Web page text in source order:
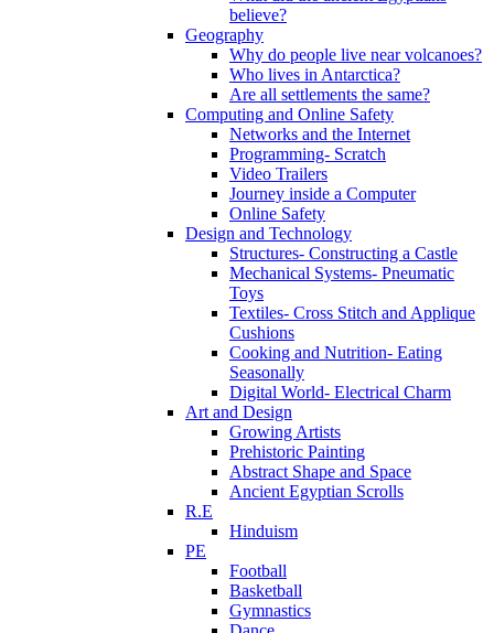
believe?
Geography
Why do people live near volcanoes?
Who lives in Antarctica?
Are all settlements the same?
Computing and Online Safety
Networks and the Internet
Programming- Scratch
Video Trailers
Journey inside a Computer
Online Safety
Design and Technology
Structures- Constructing a Castle
Mechanical Systems- Pneumatic
Toys
Textiles- Cross Stitch and Applique
Cushions
Cooking and Nutrition- Eating
Seasonally
Digital World- Electrical Charm
Art and Design
Growing Artists
Prehistoric Painting
Abstract Shape and Space
Ancient Egyptian Scrolls
R.E
Hinduism
PE
Football
Basketball
Gymnastics